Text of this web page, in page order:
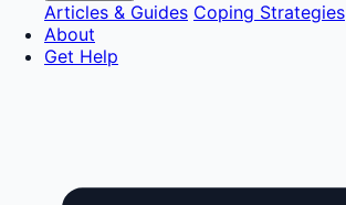
Articles & Guides Coping Strategies
About
Get Help